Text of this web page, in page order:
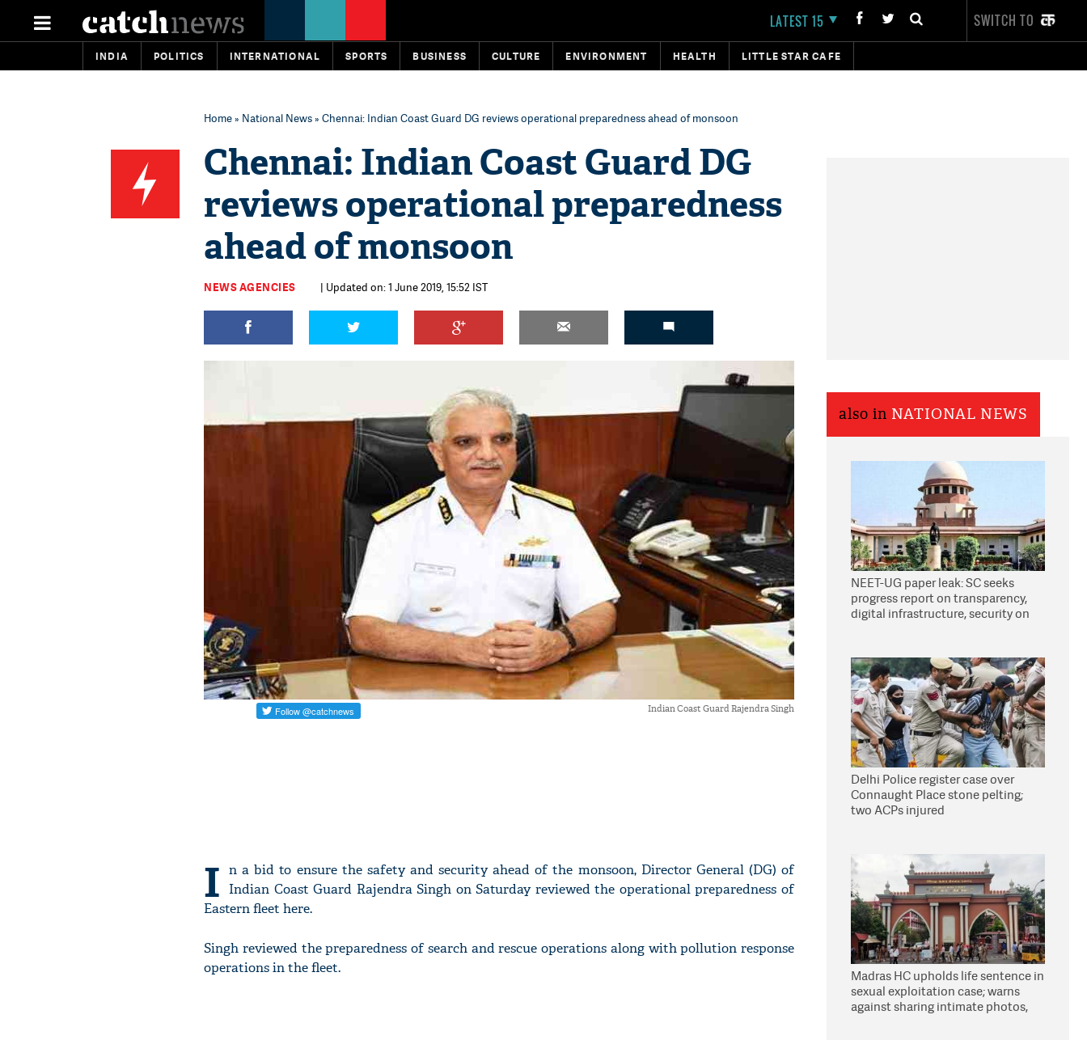
LATEST 15 SWITCH TO
INDIA POLITICS INTERNATIONAL SPORTS BUSINESS CULTURE ENVIRONMENT HEALTH LITTLE STAR CAFE
Home» National News» Chennai: Indian Coast Guard DG reviews operational preparedness ahead of monsoon
Chennai: Indian Coast Guard DG
reviews operational preparedness
ahead of monsoon
NEWS AGENCIES | Updated on: 1 June 2019, 15:52 IST
Indian Coast Guard Rajendra Singh
I n a bid to ensure the safety and security ahead of the monsoon, Director General (DG) of
Indian Coast Guard Rajendra Singh on Saturday reviewed the operational preparedness of
Eastern fleet here.
Singh reviewed the preparedness of search and rescue operations along with pollution response
operations in the fleet.
also in NATIONAL NEWS
NEET-UG paper leak: SC seeks
progress report on transparency,
digital infrastructure, security on
Delhi Police register case over
Connaught Place stone pelting;
two ACPs injured
Madras HC upholds life sentence in
sexual exploitation case; warns
against sharing intimate photos,